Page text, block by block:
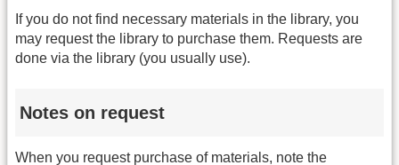
If you do not find necessary materials in the library, you
may request the library to purchase them. Requests are
done via the library (you usually use).
Notes on request
When you request purchase of materials, note the